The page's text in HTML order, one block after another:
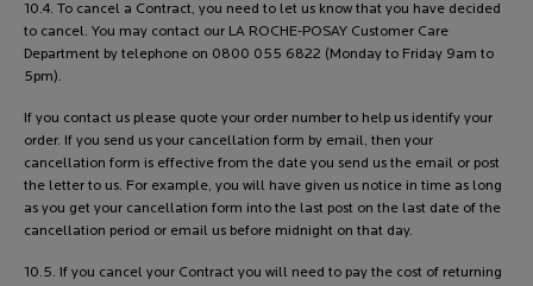
10.4. To cancel a Contract, you need to let us know that you have decided
to cancel. You may contact our LA ROCHE-POSAY Customer Care
Department by telephone on 0800 055 6822 (Monday to Friday 9am to
5pm).
If you contact us please quote your order number to help us identify your
order. If you send us your cancellation form by email, then your
cancellation form is effective from the date you send us the email or post
the letter to us. For example, you will have given us notice in time as long
as you get your cancellation form into the last post on the last date of the
cancellation period or email us before midnight on that day.
10.5. If you cancel your Contract you will need to pay the cost of returning